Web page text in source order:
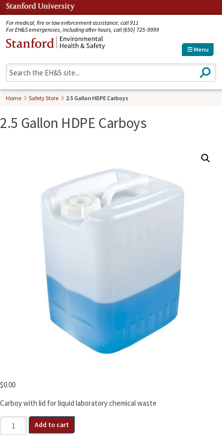
For medical, fire or law enforcement assistance, call 911
For EH&S emergencies, including after hours, call (650) 725-9999
Menu
S
e
a
Home Safety Store 2.5 Gallon HDPE Carboys
2.5 Gallon HDPE Carboys
$0.00
Carboy with lid for liquid laboratory chemical waste
Add to cart